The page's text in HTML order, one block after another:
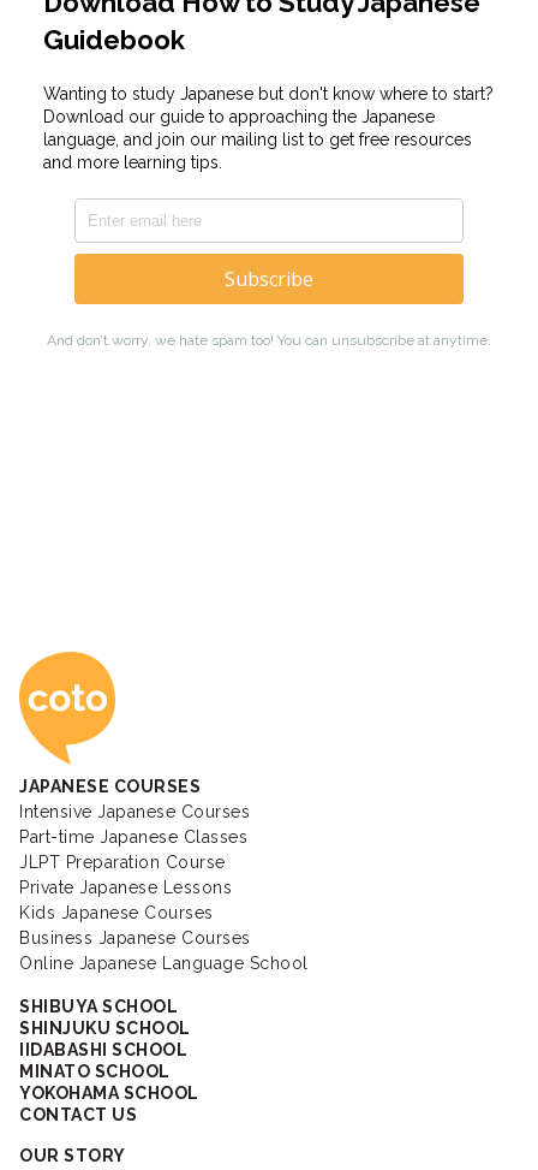
Coto Japanese
JAPANESE COURSES
Intensive Japanese Courses
Part-time Japanese Classes
JLPT Preparation Course
Private Japanese Lessons
Kids Japanese Courses
Business Japanese Courses
Online Japanese Language School
SHIBUYA SCHOOL
SHINJUKU SCHOOL
IIDABASHI SCHOOL
MINATO SCHOOL
YOKOHAMA SCHOOL
CONTACT US
OUR STORY